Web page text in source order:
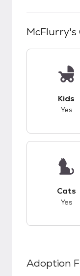
McFlurry's
Kids
Yes
Cats
Yes
Adoption